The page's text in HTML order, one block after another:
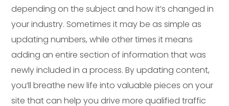
depending on the subject and how it’s changed in
your industry. Sometimes it may be as simple as
updating numbers, while other times it means
adding an entire section of information that was
newly included in a process. By updating content,
you’ll breathe new life into valuable pieces on your
site that can help you drive more qualified traffic